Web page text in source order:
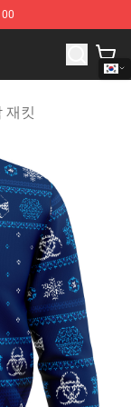
Evil Merchandise
재킷